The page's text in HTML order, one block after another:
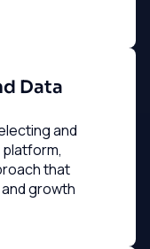
Data
and
that
growth